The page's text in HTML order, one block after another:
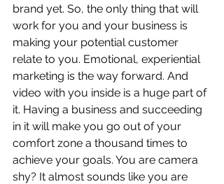
brand yet. So, the only thing that will
work for you and your business is
making your potential customer
relate to you. Emotional, experiential
marketing is the way forward. And
video with you inside is a huge part of
it. Having a business and succeeding
in it will make you go out of your
comfort zone a thousand times to
achieve your goals. You are camera
shy? It almost sounds like you are